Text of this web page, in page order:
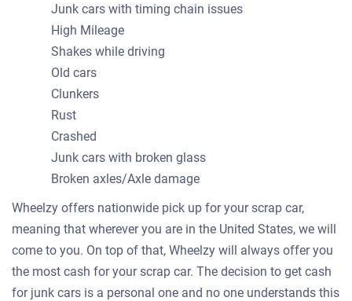
Junk cars with timing chain issues
High Mileage
Shakes while driving
Old cars
Clunkers
Rust
Crashed
Junk cars with broken glass
Broken axles/Axle damage
Wheelzy offers nationwide pick up for your scrap car,
meaning that wherever you are in the United States, we will
come to you. On top of that, Wheelzy will always offer you
the most cash for your scrap car. The decision to get cash
for junk cars is a personal one and no one understands this